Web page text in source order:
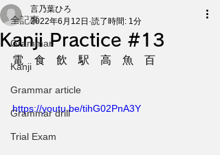
全記事
Grammar
Kanji
Grammar article
Grammar drill
Trial Exam
Kanji Practice #13
言乃葉ひろ
2022年6月12日 読了時間: 1分
電　食　飲　駅　高　魚　百
https://youtu.be/tihG02PnA3Y